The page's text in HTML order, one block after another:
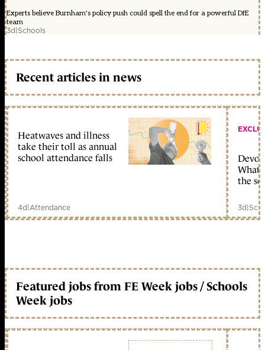
Experts believe Burnham's policy push could spell the end for a powerful DfE
team
3d|Schools
Recent articles in news
Heatwaves and illness
take their toll as annual
school attendance falls
4d|Attendance
What
the
3d|
Featured jobs from FE Week jobs / Schools
Week jobs